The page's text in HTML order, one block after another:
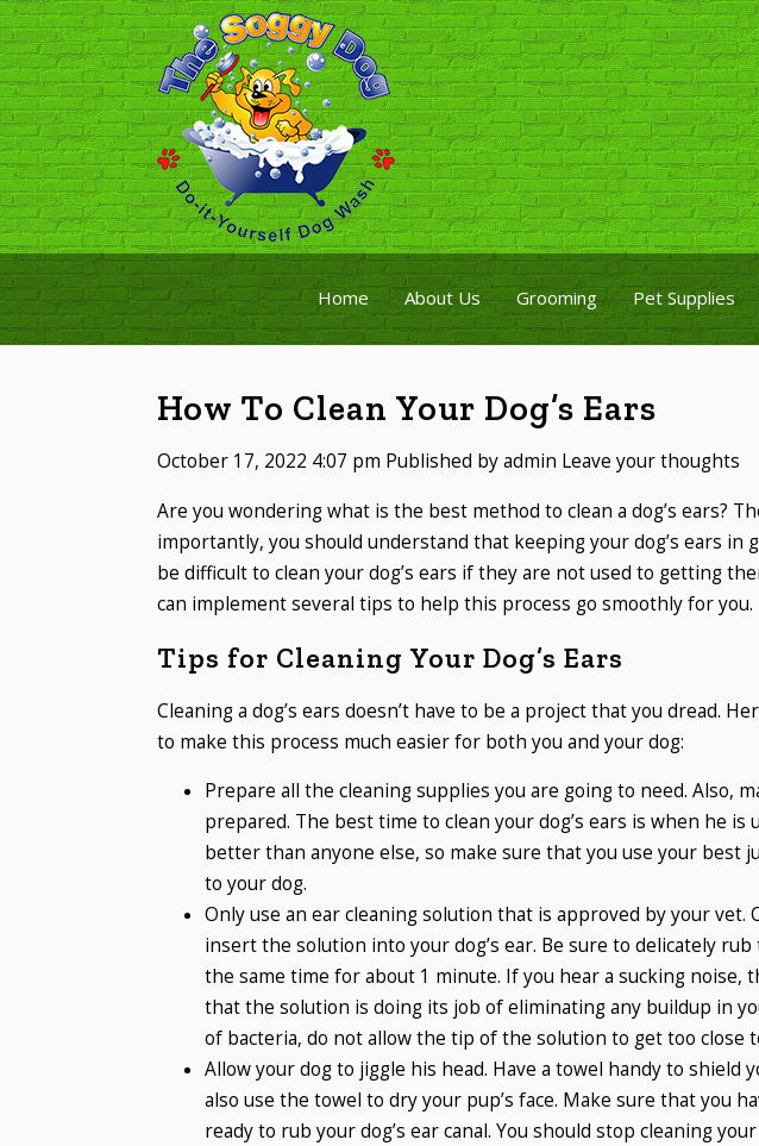
Home About Us Grooming Pet Supplies
How To Clean Your Dog’s Ears
October 17, 2022 4:07 pm Published byadmin Leave your thoughts
Are you wondering what is the best method to clean a dog’s ears?
importantly, you should understand that keeping your dog’s ears in
be difficult to clean your dog’s ears if they are not used to getting
can implement several tips to help this process go smoothly for you.
Tips for Cleaning Your Dog’s Ears
Cleaning a dog’s ears doesn’t have to be a project that you dread.
to make this process much easier for both you and your dog:
Prepare all the cleaning supplies you are going to need. Also,
prepared. The best time to clean your dog’s ears is when he is
better than anyone else, so make sure that you use your best
to your dog.
Only use an ear cleaning solution that is approved by your vet.
insert the solution into your dog’s ear. Be sure to delicately
the same time for about 1 minute. If you hear a sucking noise,
that the solution is doing its job of eliminating any buildup in
of bacteria, do not allow the tip of the solution to get too close
Allow your dog to jiggle his head. Have a towel handy to shield
also use the towel to dry your pup’s face. Make sure that you
ready to rub your dog’s ear canal. You should stop cleaning